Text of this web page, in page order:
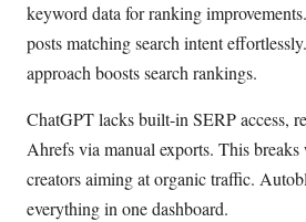
keyword data for ranking
posts matching search intent
approach boosts search rankings.
ChatGPT lacks built-in SERP access,
Ahrefs via manual exports. This
creators aiming at organic traffic.
everything in one dashboard.